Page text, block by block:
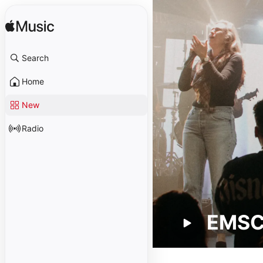
Search
Home
New
Radio